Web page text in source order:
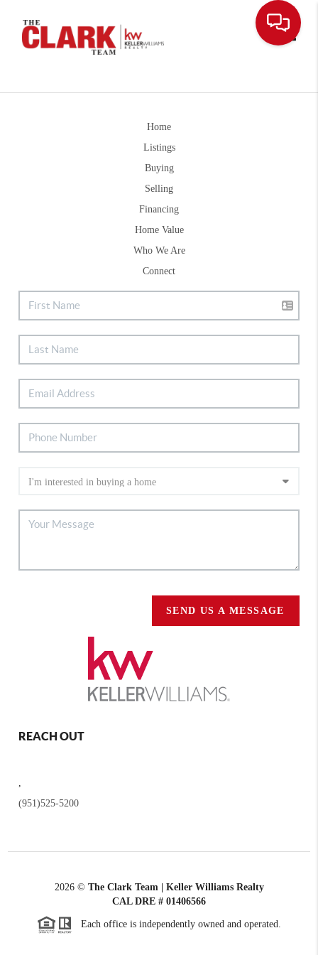
Home
Listings
Buying
Selling
Financing
Home Value
Who We Are
Connect
SEND US A MESSAGE
REACH OUT
,
(951)525-5200
2026© The Clark Team | Keller Williams Realty
CAL DRE # 01406566
Each office is independently owned and operated.